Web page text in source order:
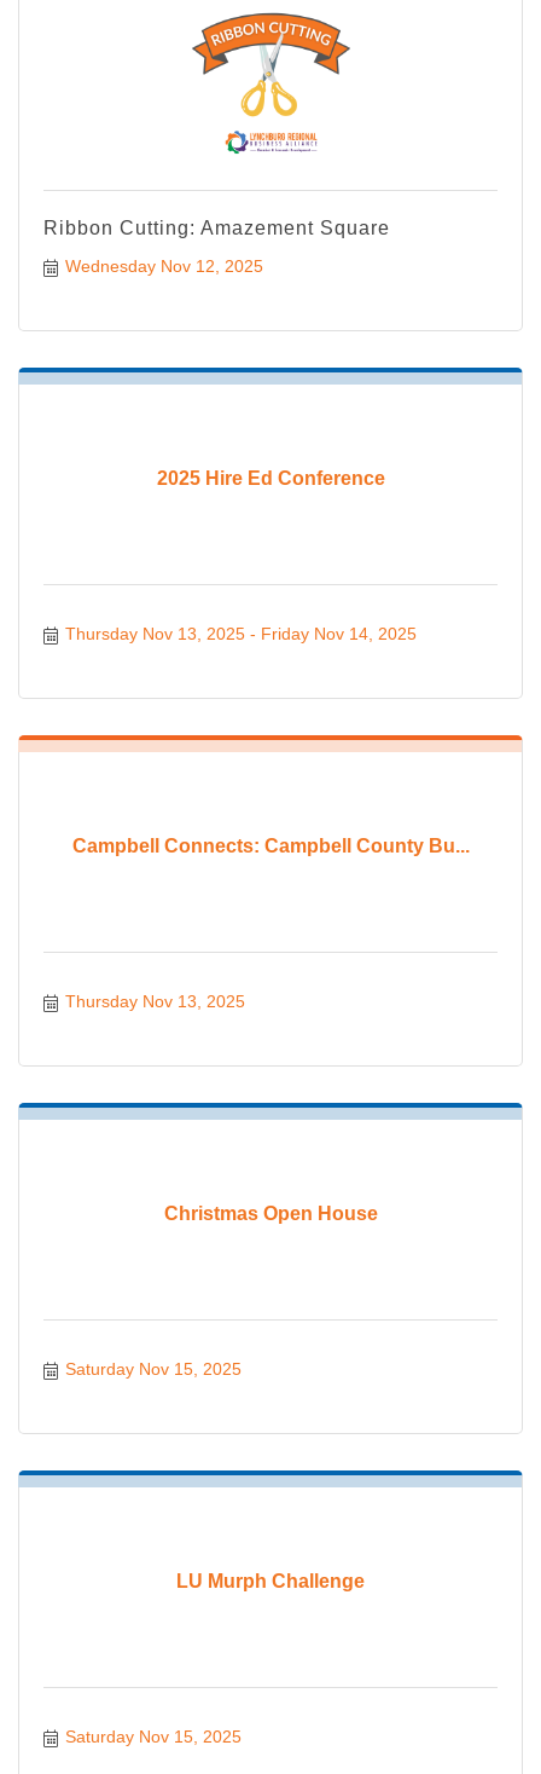
Ribbon Cutting: Amazement Square
Wednesday Nov 12, 2025
2025 Hire Ed Conference
Thursday Nov 13, 2025 Friday Nov 14, 2025
Campbell Connects: Campbell County Bu...
Thursday Nov 13, 2025
Christmas Open House
Saturday Nov 15, 2025
LU Murph Challenge
Saturday Nov 15, 2025